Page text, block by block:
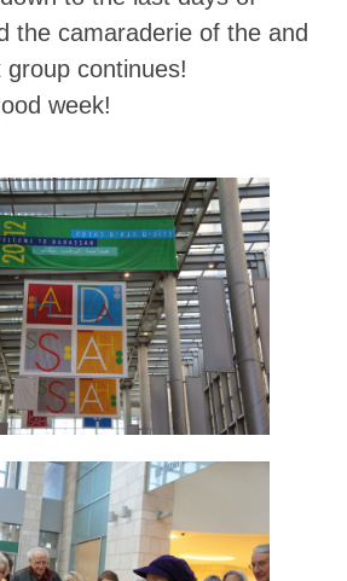
the camaraderie of the and
continues!
week!